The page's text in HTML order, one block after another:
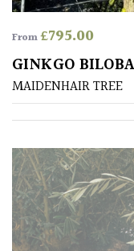
From£795.00
GINKGO
MAIDENHAIR TREE